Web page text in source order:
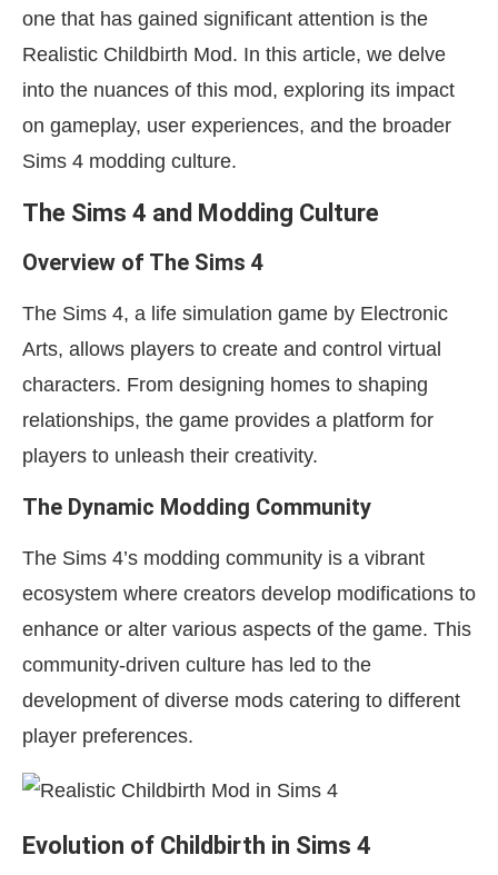
one that has gained significant attention is the
Realistic Childbirth Mod. In this article, we delve
into the nuances of this mod, exploring its impact
on gameplay, user experiences, and the broader
Sims 4 modding culture.
The Sims 4 and Modding Culture
Overview of The Sims 4
The Sims 4, a life simulation game by Electronic
Arts, allows players to create and control virtual
characters. From designing homes to shaping
relationships, the game provides a platform for
players to unleash their creativity.
The Dynamic Modding Community
The Sims 4’s modding community is a vibrant
ecosystem where creators develop modifications to
enhance or alter various aspects of the game. This
community-driven culture has led to the
development of diverse mods catering to different
player preferences.
Evolution of Childbirth in Sims 4